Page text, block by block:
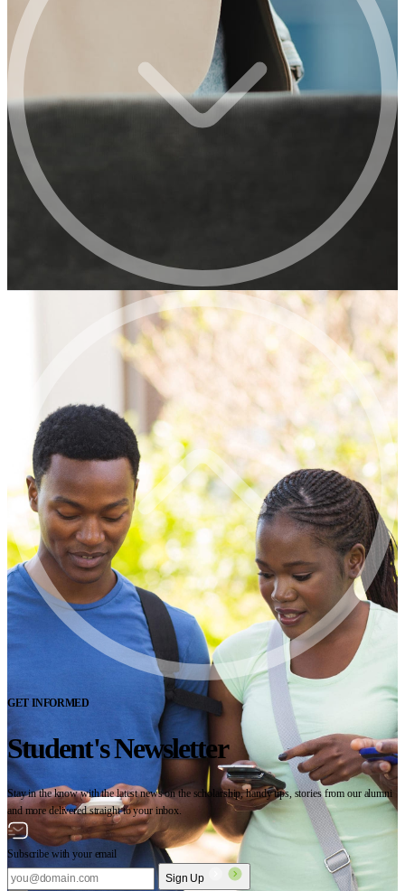
GET INFORMED
Student's Newsletter
Stay in the know with the latest news on the scholarship, handy tips, stories from our alumni
and more delivered straight to your inbox.
Subscribe with your email
Sign Up